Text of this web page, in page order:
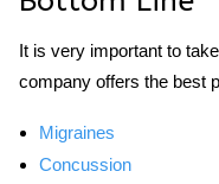
It is very important to
company offers the best
Migraines
Concussion